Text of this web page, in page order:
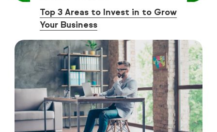
Top 3 Areas to Invest in to Grow
Your Business